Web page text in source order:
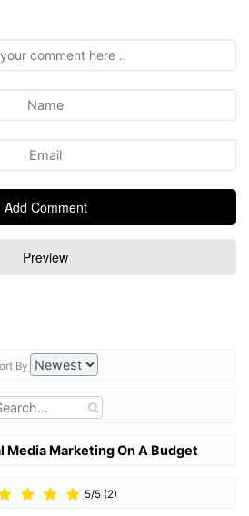
By
Media Marketing On A Budget
5/5(2)